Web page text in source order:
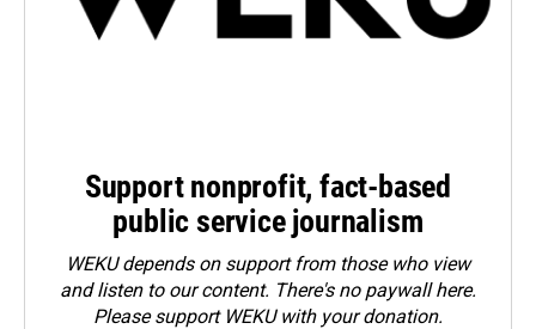
Support nonprofit, fact-based
public service journalism
WEKU depends on support from those who view
and listen to our content. There's no paywall here.
Pleasesupport WEKU with your donation.